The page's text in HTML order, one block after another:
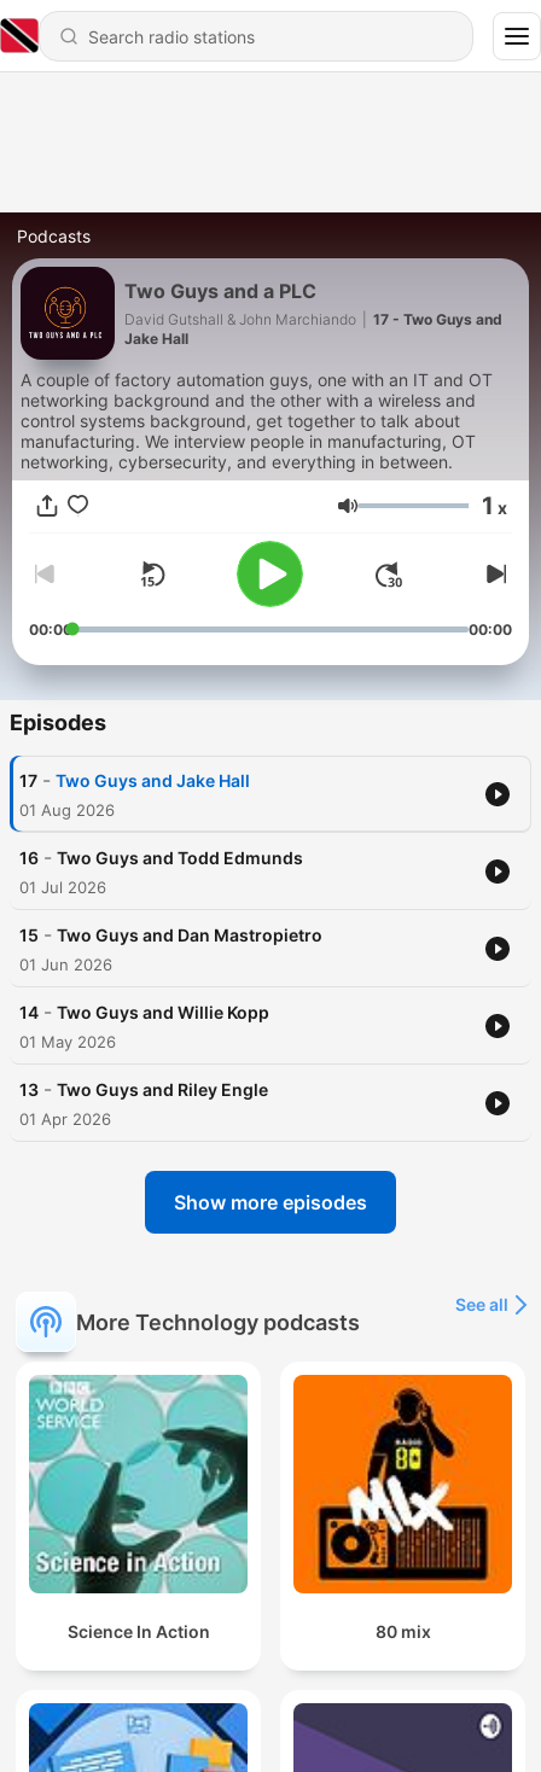
Podcasts
Two Guys and a PLC
David Gutshall & John Marchiando
17 - Two Guys and
Jake Hall
A couple of factory automation guys, one with an IT and OT
networking background and the other with a wireless and
control systems background, get together to talk about
manufacturing. We interview people in manufacturing, OT
networking, cybersecurity, and everything in between.
Volume 1 x
00:00 00:00
Episodes
17 - Two Guys and Jake Hall
01 Aug 2026
16 - Two Guys and Todd Edmunds
01 Jul 2026
15 - Two Guys and Dan Mastropietro
01 Jun 2026
14 - Two Guys and Willie Kopp
01 May 2026
13 - Two Guys and Riley Engle
01 Apr 2026
Show more episodes
More Technology podcasts
See all
Science In Action 80 mix